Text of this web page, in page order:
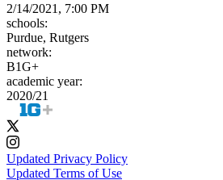
2/14/2021, 7:00 PM
schools:
Purdue, Rutgers
network:
B1G+
academic year:
2020/21
Updated Privacy Policy
Updated Terms of Use